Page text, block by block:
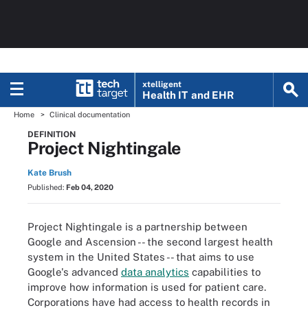
xtelligent
Health IT and EHR
Home Clinical documentation
DEFINITION
Project Nightingale
Kate Brush
Published: Feb 04, 2020
Project Nightingale is a partnership between
Google and Ascension -- the second largest health
system in the United States -- that aims to use
Google's advanced data analytics capabilities to
improve how information is used for patient care.
Corporations have had access to health records in